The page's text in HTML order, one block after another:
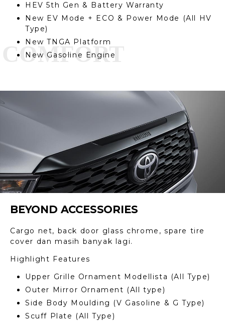
HEV 5th Gen & Battery Warranty
New EV Mode + ECO & Power Mode (All HV
Type)
New TNGA Platform
New Gasoline Engine
BEYOND ACCESSORIES
Cargo net, back door glass chrome, spare tire
cover dan masih banyak lagi.
Highlight Features
Upper Grille Ornament Modellista (All Type)
Outer Mirror Ornament (All type)
Side Body Moulding (V Gasoline & G Type)
Scuff Plate (All Type)